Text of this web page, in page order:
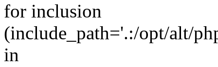
for inclusion
(include_path='.:/opt/alt/
in